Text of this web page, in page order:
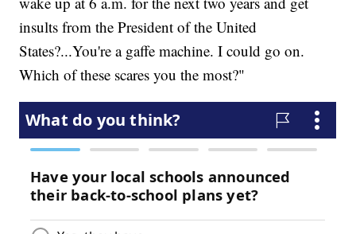
insults from the President of the United
States?...You're a gaffe machine. I could go on.
Which of these scares you the most?"